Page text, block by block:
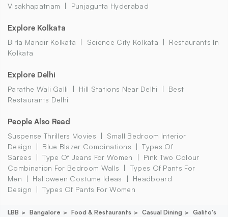
Visakhapatnam
Punjagutta Hyderabad
Explore Kolkata
Birla Mandir Kolkata Science City Kolkata
Restaurants In
Kolkata
Explore Delhi
Parathe Wali Galli Hill Stations Near Delhi
Best
Restaurants Delhi
People Also Read
Suspense Thrillers Movies
Small Bedroom Interior
Design
Blue Blazer Combinations
Types Of
Sarees
Type Of Jeans For Women
Pink Two Colour
Combination For Bedroom Walls
Types Of Pants For
Men
Halloween Costume Ideas
Headboard
Design
Types Of Pants For Women
LBB Bangalore Food & Restaurants Casual Dining
Galito's